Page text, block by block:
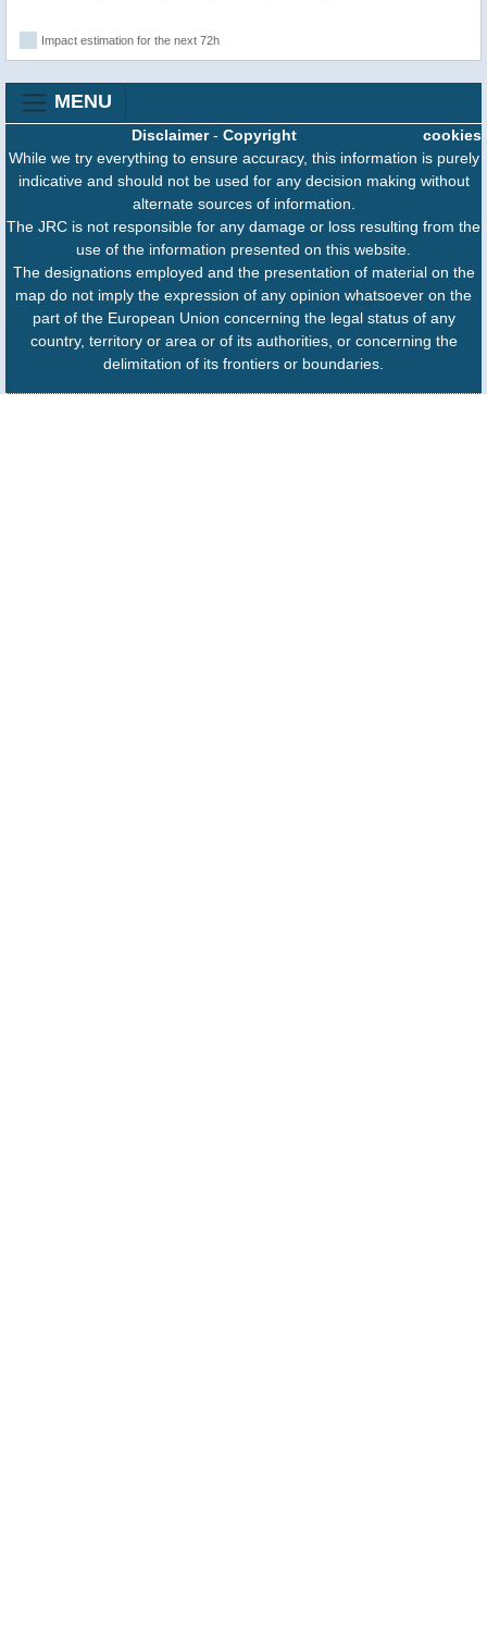
Impact estimation for the next 72h
MENU
cookies
Disclaimer- Copyright
While we try everything to ensure accuracy, this information is purely
indicative and should not be used for any decision making without
alternate sources of information.
The JRC is not responsible for any damage or loss resulting from the
use of the information presented on this website.
The designations employed and the presentation of material on the
map do not imply the expression of any opinion whatsoever on the
part of the European Union concerning the legal status of any
country, territory or area or of its authorities, or concerning the
delimitation of its frontiers or boundaries.